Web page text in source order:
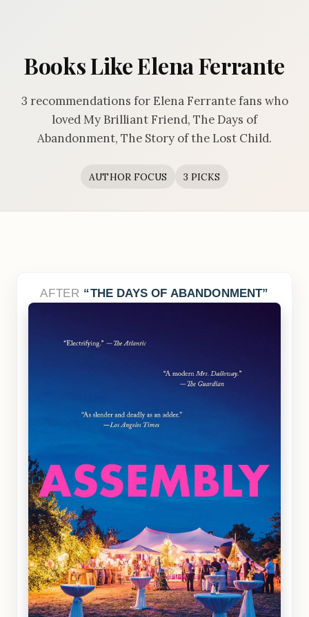
Books Like Elena Ferrante
3 recommendations for Elena Ferrante fans who
loved My Brilliant Friend, The Days of
Abandonment, The Story of the Lost Child.
AUTHOR FOCUS 3 PICKS
AFTER THE DAYS OF ABANDONMENT